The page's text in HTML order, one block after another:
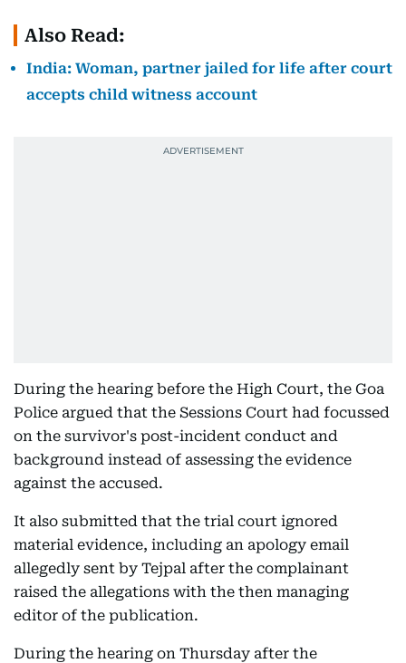
Also Read:
India: Woman, partner jailed for life after court
accepts child witness account
During the hearing before the High Court, the Goa
Police argued that the Sessions Court had focussed
on the survivor's post-incident conduct and
background instead of assessing the evidence
against the accused.
It also submitted that the trial court ignored
material evidence, including an apology email
allegedly sent by Tejpal after the complainant
raised the allegations with the then managing
editor of the publication.
During the hearing on Thursday after the